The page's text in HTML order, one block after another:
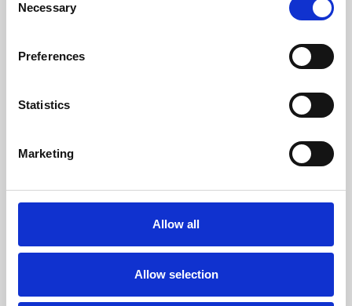
Selection
Necessary
Preferences
Statistics
Marketing
Allow all
Allow selection
Whether for pleasure, professional skills or education,
screenings make learning rewarding and fun.